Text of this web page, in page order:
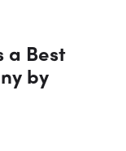
a Best
by